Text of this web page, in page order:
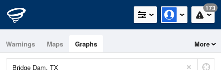
173
Warnings Maps Graphs More